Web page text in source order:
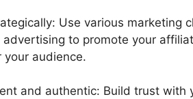
Use various marketing
advertising to promote your
audience.
and authentic: Build trust